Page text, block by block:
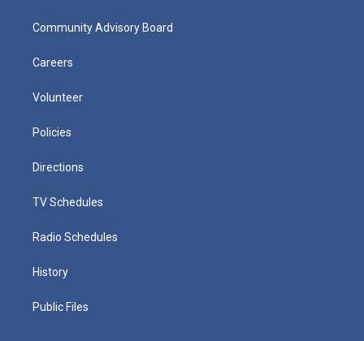
Community Advisory Board
Careers
Volunteer
Policies
Directions
TV Schedules
Radio Schedules
History
Public Files